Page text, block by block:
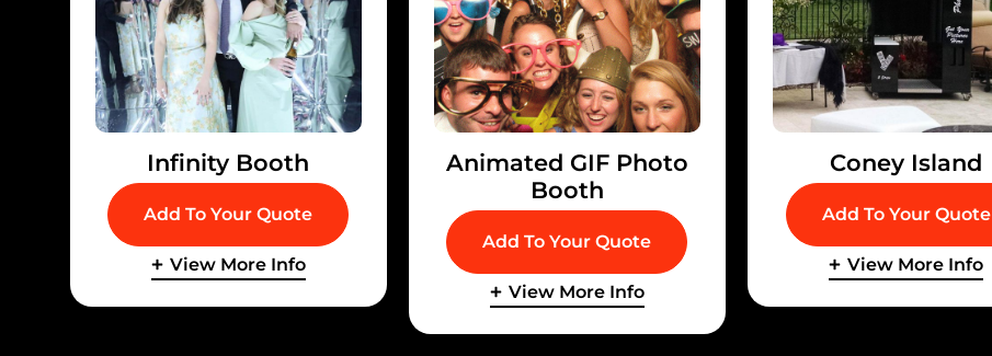
Infinity Booth
Add To Your Quote
View More Info
Animated GIF Photo
Booth
Add To Your Quote
View More Info
Coney Island
Add To Your Quote
View More Info